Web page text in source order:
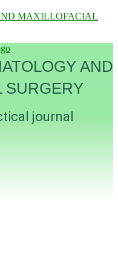
MAXILLOFACIAL
AND
SURGERY
journal